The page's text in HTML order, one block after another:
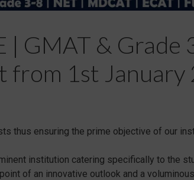
| GMAT & Grade
1st January
thus ensuring the prime objective of our
institution catering specifically to the
of an innovative outlook and a